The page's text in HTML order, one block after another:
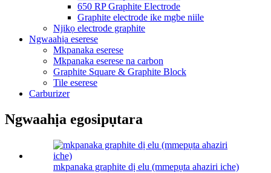
650 RP Graphite Electrode
Graphite electrode ike mgbe niile
Njikọ electrode graphite
Ngwaahịa eserese
Mkpanaka eserese
Mkpanaka eserese na carbon
Graphite Square & Graphite Block
Tile eserese
Carburizer
Ngwaahịa egosipụtara
mkpanaka graphite dị elu (mmepụta ahaziri iche)